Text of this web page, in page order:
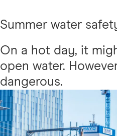
Summer water
On a hot day, it
open water.
dangerous.